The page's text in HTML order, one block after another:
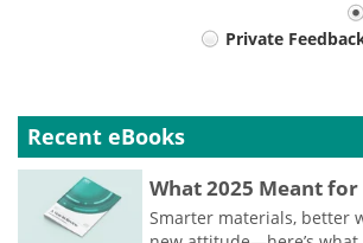
Private
Recent eBooks
What 2025 Meant
Smarter materials, better